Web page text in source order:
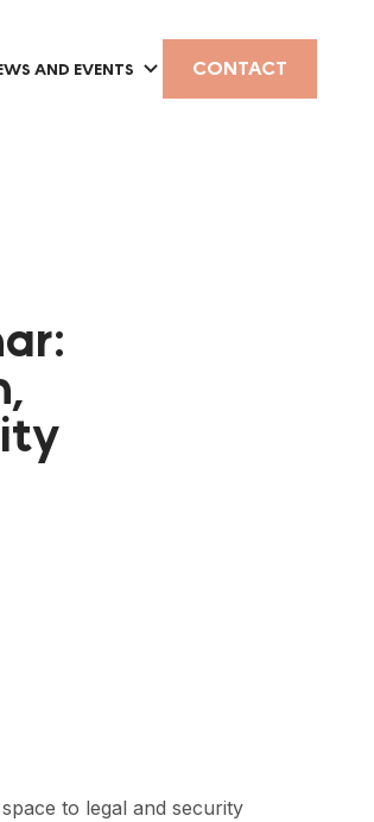
AND EVENTS CONTACT
to legal and security